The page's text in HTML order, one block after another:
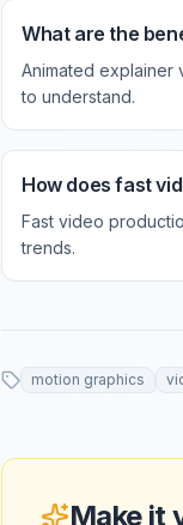
What are the
Animated explainer
to understand.
How does fast
Fast video
trends.
motion graphics
Make it